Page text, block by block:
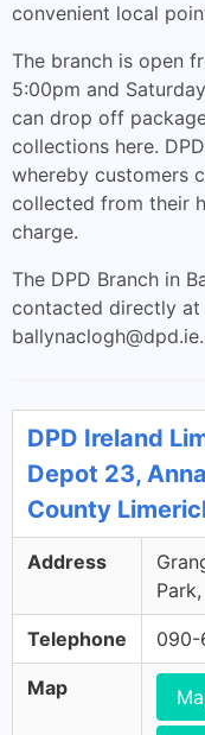
convenient local
The branch is open
5:00pm and
can drop off
collections here.
whereby customers
collected from their
charge.
The DPD Branch in
contacted directly
ballynaclogh@dpd.ie.
DPD Ireland
Depot 23,
County
Address
Telephone 090-
Map